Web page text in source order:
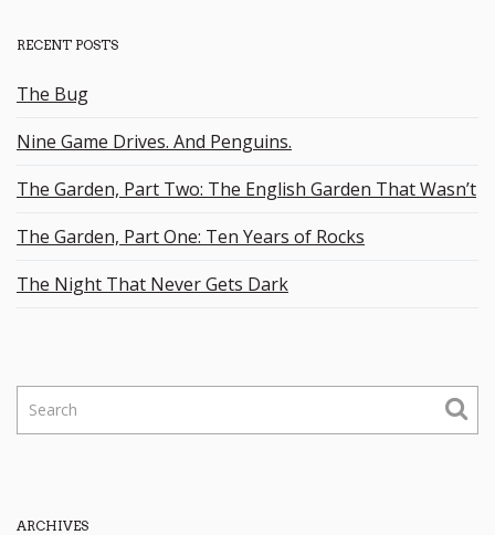
RECENT POSTS
The Bug
Nine Game Drives. And Penguins.
The Garden, Part Two: The English Garden That Wasn’t
The Garden, Part One: Ten Years of Rocks
The Night That Never Gets Dark
h
ARCHIVES